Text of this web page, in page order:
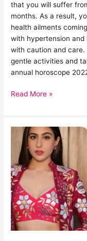
that you will suffer
months. As a result,
health ailments
with hypertension and
with caution and care.
gentle activities and
annual horoscope
Read More »
Check
Live
August
Born
People
Prediction
2022